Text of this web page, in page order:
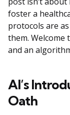
foster a
protocols are
them. Welcome
and an
AI’s
Oath